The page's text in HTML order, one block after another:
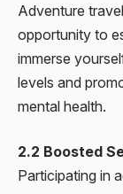
Adventure
opportunity to
immerse
levels and
mental health.
2.2 Boosted
Participating in